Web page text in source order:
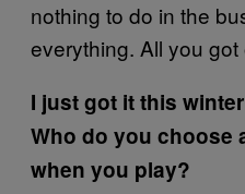
nothing to do in the
everything. All you
I just got it this
Who do you choose
when you play?